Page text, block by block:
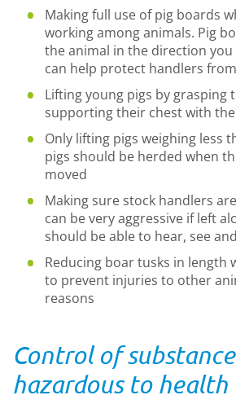
Making full use of pig boards
working among animals. Pig
the animal in the direction
can help protect handlers
Lifting young pigs by grasping
supporting their chest with
Only lifting pigs weighing less
pigs should be herded when
moved
Making sure stock handlers
can be very aggressive if left
should be able to hear, see
Reducing boar tusks in length
to prevent injuries to other
reasons
Control of
hazardous to health